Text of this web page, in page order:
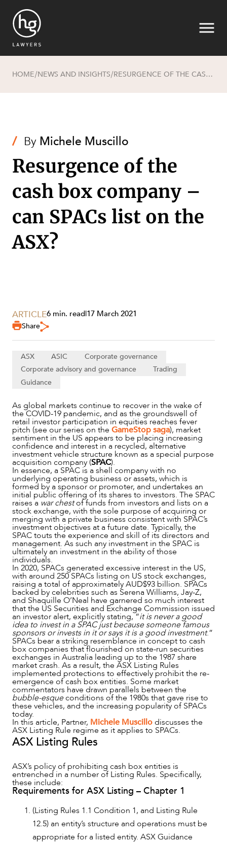
SECTORS
NEWS & INSIGHTS
HOME/NEWS AND INSIGHTS/ RESURGENCE OF THE CASH BOX COMPANY – CAN SPACS LIST ON THE ASX?
/ By Michele Muscillo
Resurgence of the
cash box company –
can SPACs list on the
ASX?
ARTICLE6 min. read|17 March 2021
Share
ASX ASIC
Corporate governance
Corporate advisory and governance
Trading
Guidance
As global markets continue to recover in the wake of
the COVID-19 pandemic, and as the groundswell of
retail investor participation in equities reaches fever
pitch (see our series on the GameStop saga), market
sentiment in the US appears to be placing increasing
confidence and interest in a recycled, alternative
investment vehicle structure known as a special purpose
acquisition company (SPAC).
In essence, a SPAC is a shell company with no
underlying operating business or assets, which is
formed by a sponsor or promoter, and undertakes an
initial public offering of its shares to investors. The SPAC
raises a war chestof funds from investors and lists on a
stock exchange, with the sole purpose of acquiring or
merging with a private business consistent with SPAC’s
investment objectives at a future date. Typically, the
SPAC touts the experience and skill of its directors and
management. As such any investment in the SPAC is
ultimately an investment in the ability of those
individuals.
In 2020, SPACs generated excessive interest in the US,
with around 250 SPACs listing on US stock exchanges,
raising a total of approximately AUD$93 billion. SPACs
backed by celebrities such as Serena Williams, Jay-Z,
and Shaquille O’Neal have garnered so much interest
that the US Securities and Exchange Commission issued
an investor alert, explicitly stating, “it is never a good
idea to invest in a SPAC just because someone famous
sponsors or invests in it or says it is a good investment.”
SPACs bear a striking resemblance in concept to cash
box companies that flourished on state-run securities
exchanges in Australia leading up to the 1987 share
market crash. As a result, the ASX Listing Rules
implemented protections to effectively prohibit the re-
emergence of cash box entities. Some market
commentators have drawn parallels between the
bubble-esqueconditions of the 1980s that gave rise to
these vehicles, and the increasing popularity of SPACs
today.
In this article, Partner, Michele Muscillodiscusses the
ASX Listing Rule regime as it applies to SPACs.
ASX Listing Rules
ASX’s policy of prohibiting cash box entities is
entrenched in a number of Listing Rules. Specifically,
these include:
Requirements for ASX Listing – Chapter 1
(Listing Rules 1.1 Condition 1, and Listing Rule
12.5) an entity’s structure and operations must be
appropriate for a listed entity. ASX Guidance